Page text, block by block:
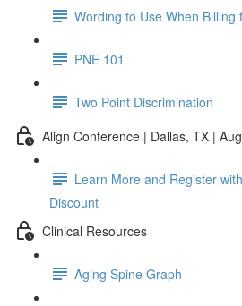
Wording to Use When Billing
PNE 101
Two Point Discrimination
Align Conference | Dallas, TX |
Learn More and Register
Discount
Clinical Resources
Aging Spine Graph